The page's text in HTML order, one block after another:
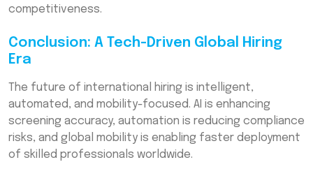
competitiveness.
Conclusion: A Tech-Driven Global Hiring
Era
The future of international hiring is intelligent,
automated, and mobility-focused. AI is enhancing
screening accuracy, automation is reducing compliance
risks, and global mobility is enabling faster deployment
of skilled professionals worldwide.